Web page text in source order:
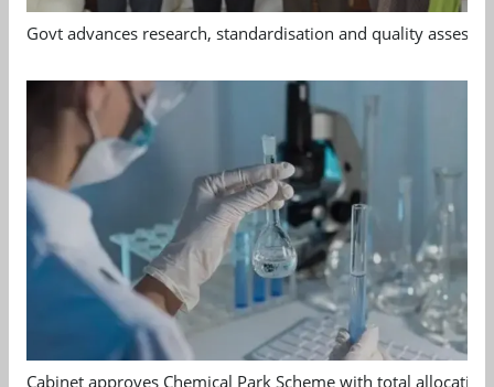
Govt advances research, standardisation and quality
Cabinet approves Chemical Park Scheme with total allocation